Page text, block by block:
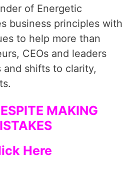
of Energetic
business principles with
to help more than
CEOs and leaders
shifts to clarity,
MAKING
Here